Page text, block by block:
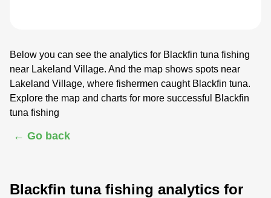
Below you can see the analytics for Blackfin tuna fishing
near Lakeland Village. And the map shows spots near
Lakeland Village, where fishermen caught Blackfin tuna.
Explore the map and charts for more successful Blackfin
tuna fishing
← Go back
Blackfin tuna fishing analytics for